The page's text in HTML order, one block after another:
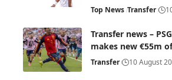
Top News Transfer
Transfer news –
makes new €55m
Transfer 10 August